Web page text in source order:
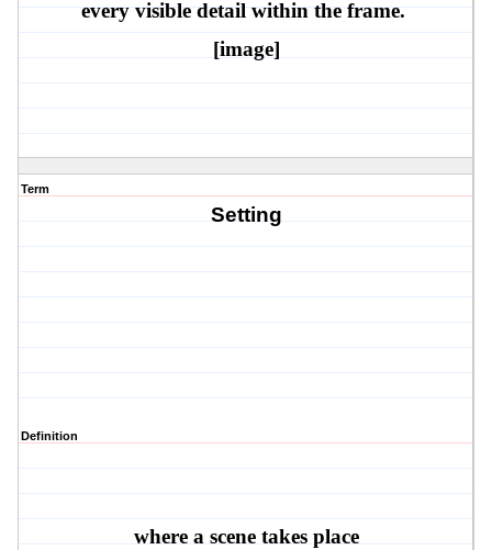
every visible detail within the frame.
[image]
Term
Setting
Definition
where a scene takes place